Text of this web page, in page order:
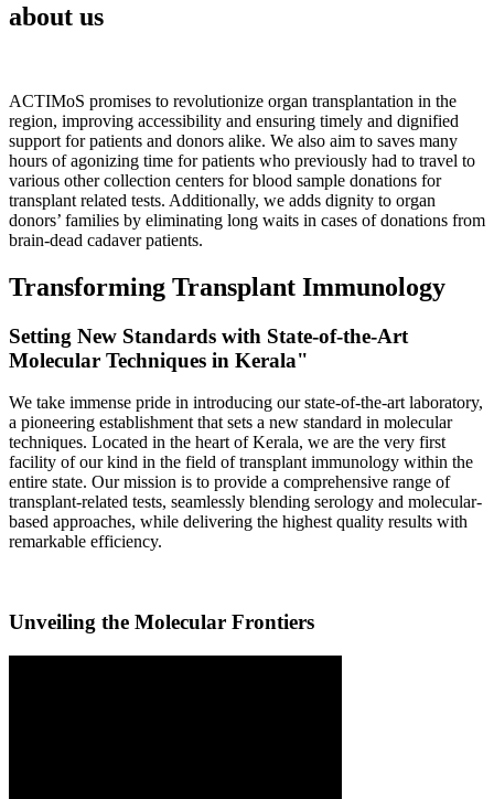
about us
ACTIMoS promises to revolutionize organ transplantation in the
region, improving accessibility and ensuring timely and dignified
support for patients and donors alike. We also aim to saves many
hours of agonizing time for patients who previously had to travel to
various other collection centers for blood sample donations for
transplant related tests. Additionally, we adds dignity to organ
donors’ families by eliminating long waits in cases of donations from
brain-dead cadaver patients.
Transforming Transplant Immunology
Setting New Standards with State-of-the-Art
Molecular Techniques in Kerala"
We take immense pride in introducing our state-of-the-art laboratory,
a pioneering establishment that sets a new standard in molecular
techniques. Located in the heart of Kerala, we are the very first
facility of our kind in the field of transplant immunology within the
entire state. Our mission is to provide a comprehensive range of
transplant-related tests, seamlessly blending serology and molecular-
based approaches, while delivering the highest quality results with
remarkable efficiency.
Unveiling the Molecular Frontiers